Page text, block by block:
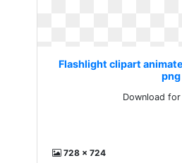
Flashlight clipart
png
Download
728 x 724